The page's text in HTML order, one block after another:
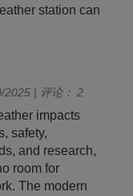
station can
2025 | 评论： 2
impacts
safety,
and research,
room for
The modern